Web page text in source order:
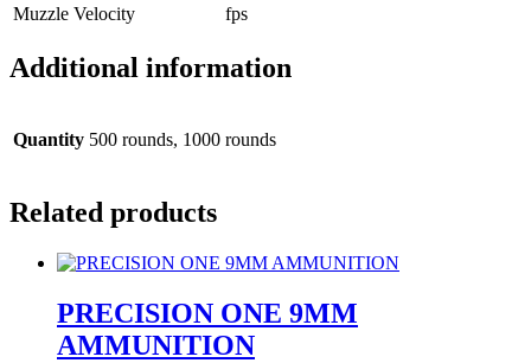
Muzzle Velocity
fps
Additional information
Quantity 500 rounds, 1000 rounds
Related products
PRECISION ONE 9MM
AMMUNITION